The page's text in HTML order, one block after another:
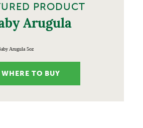
PRODUCT
Arugula
WHERE TO BUY